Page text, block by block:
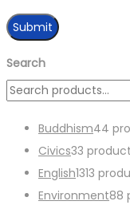
Search
Buddhism44
Civics33
English1313
Environment88